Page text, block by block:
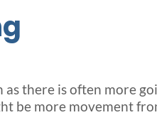
there is often more
be more movement